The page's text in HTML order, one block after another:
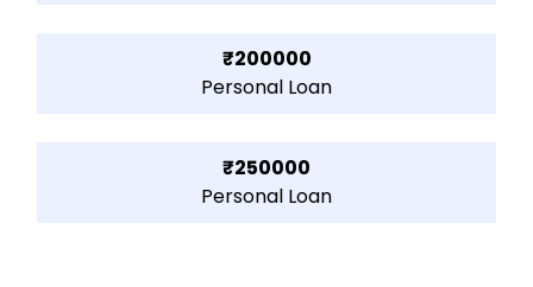
₹200000
Personal Loan
₹250000
Personal Loan